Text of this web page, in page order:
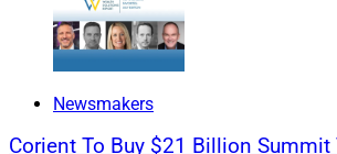
needs. The firms entering the M&A
doing so because they recognize that
Newsmakers
Corient To Buy $21 Billion Summit